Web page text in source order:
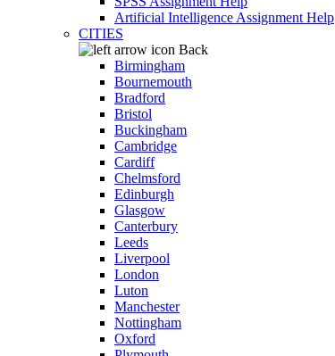
Artificial Intelligence Assignment Help
CITIES
Back
Birmingham
Bournemouth
Bradford
Bristol
Buckingham
Cambridge
Cardiff
Chelmsford
Edinburgh
Glasgow
Canterbury
Leeds
Liverpool
London
Luton
Manchester
Nottingham
Oxford